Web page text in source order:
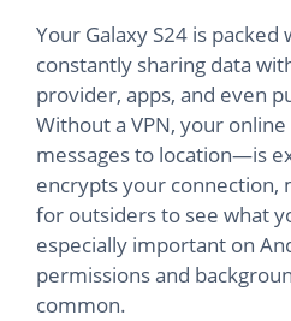
Your Galaxy S24 is packed
constantly sharing data
provider, apps, and even
Without a VPN, your
messages to location—is
encrypts your connection,
for outsiders to see what
especially important on
permissions and
common.